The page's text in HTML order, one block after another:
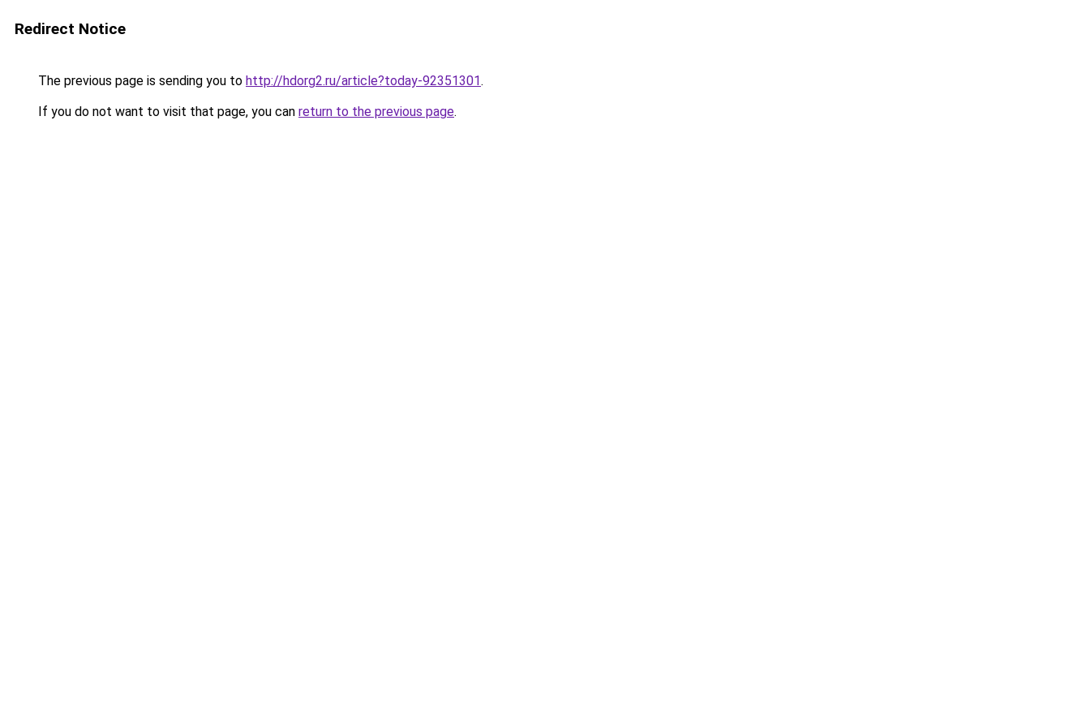
Redirect Notice
The previous page is sending you to http://hdorg2.ru/article?today-92351301.
If you do not want to visit that page, you can return to the previous page.